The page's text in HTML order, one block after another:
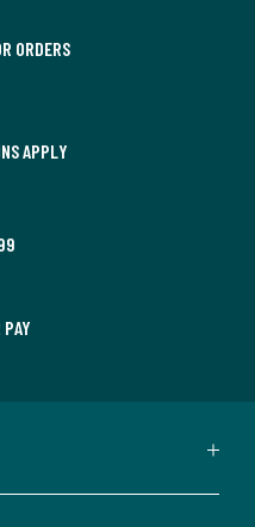
ORDERS
APPLY